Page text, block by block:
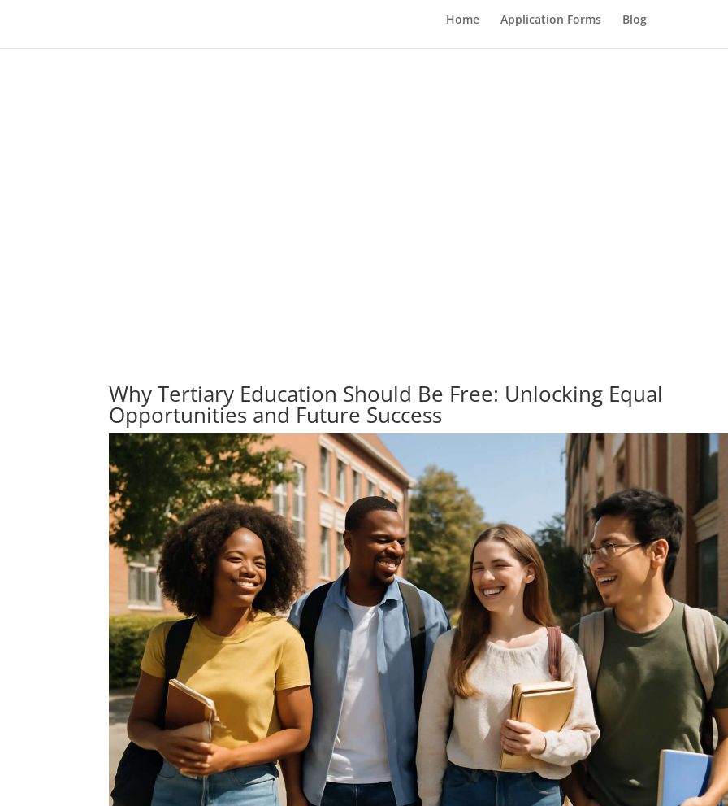
Home Application Forms Blog
Why Tertiary Education Should Be Free: Unlocking Equal
Opportunities and Future Success